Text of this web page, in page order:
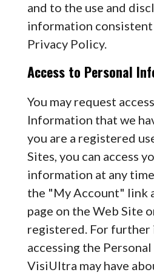
and to the use and
information
Privacy Policy.
Access to Personal
You may request
Information that we
you are a registered
Sites, you can access
information at any
the "My Account" link
page on the Web Site
registered. For
accessing the
VisiUltra may have